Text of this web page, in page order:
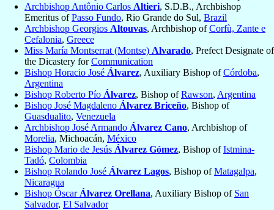
Archbishop Antônio Carlos Altieri, S.D.B., Archbishop
Emeritus ofPasso Fundo, Rio Grande do Sul, Brazil
Archbishop Georgios Altouvas, Archbishop ofCorfù, Zante e
Cefalonia, Greece
Miss María Montserrat (Montse) Alvarado, Prefect Designate of
the Dicastery forCommunication
Bishop Horacio José Álvarez, Auxiliary Bishop ofCórdoba,
Argentina
Bishop Roberto Pío Álvarez, Bishop ofRawson, Argentina
Bishop José Magdaleno Álvarez Briceño, Bishop of
Guasdualito, Venezuela
Archbishop José Armando Álvarez Cano, Archbishop of
Morelia, Michoacán, México
Bishop Mario de Jesús Álvarez Gómez, Bishop ofIstmina-
Tadó, Colombia
Bishop Rolando José Álvarez Lagos, Bishop ofMatagalpa,
Nicaragua
Bishop Óscar Álvarez Orellana, Auxiliary Bishop of San
Salvador, El Salvador